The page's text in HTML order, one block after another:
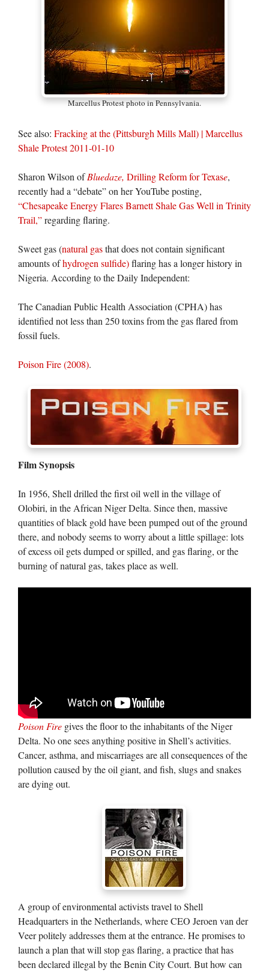
Marcellus Protest photo in Pennsylvania.
See also: Fracking at the (Pittsburgh Mills Mall) | Marcellus
Shale Protest 2011-01-10
Sharon Wilson ofBluedaze, Drilling Reform for Texase,
recently had a “debate” on her YouTube posting,
“Chesapeake Energy Flares Barnett Shale Gas Well in Trinity
Trail,”regarding flaring.
Sweet gas (natural gasthat does not contain significant
amounts ofhydrogen sulfide)flaring has a longer history in
Nigeria. According to the Daily Independent:
The Canadian Public Health Association (CPHA) has
identified not less than 250 toxins from the gas flared from
fossil fuels.
Poison Fire (2008).
Film Synopsis
In 1956, Shell drilled the first oil well in the village of
Olobiri, in the African Niger Delta. Since then, massive
quantities of black gold have been pumped out of the ground
there, and nobody seems to worry about a little spillage: lots
of excess oil gets dumped or spilled, and gas flaring, or the
burning of natural gas, takes place as well.
Poison Fire gives the floor to the inhabitants of the Niger
Delta. No one sees anything positive in Shell’s activities.
Cancer, asthma, and miscarriages are all consequences of the
pollution caused by the oil giant, and fish, slugs and snakes
are dying out.
A group of environmental activists travel to Shell
Headquarters in the Netherlands, where CEO Jeroen van der
Veer politely addresses them at the entrance. He promises to
launch a plan that will stop gas flaring, a practice that has
been declared illegal by the Benin City Court. But how can